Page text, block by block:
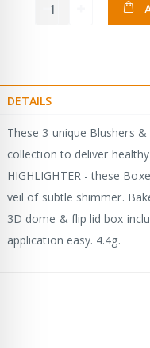
DETAILS
These 3 unique Blushers
collection to deliver healthy
HIGHLIGHTER - these
veil of subtle shimmer.
3D dome & flip lid box
application easy. 4.4g.